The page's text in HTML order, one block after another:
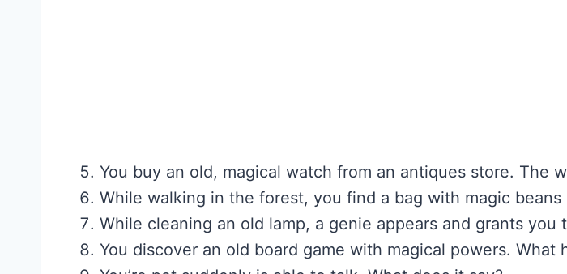
You buy an old, magical watch from an antiques store. The
While walking in the forest, you find a bag with magic
While cleaning an old lamp, a genie appears and grants
You discover an old board game with magical powers. What